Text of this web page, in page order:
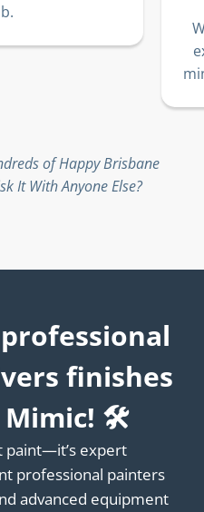
of Happy Brisbane
It With Anyone Else?
finishes
Mimic! 🛠️
paint—it’s expert
professional painters
advanced equipment